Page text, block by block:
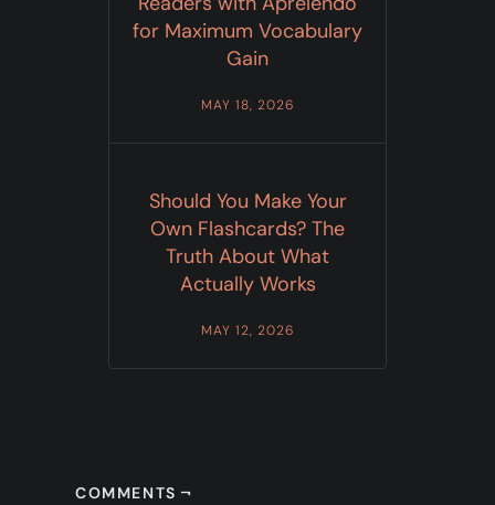
for Maximum Vocabulary
Gain
MAY 18, 2026
Should You Make Your
Own Flashcards? The
Truth About What
Actually Works
MAY 12, 2026
COMMENTS ¬